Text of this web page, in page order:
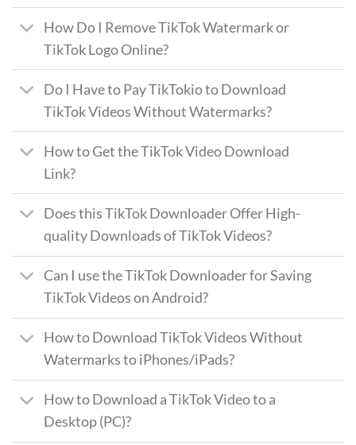
How Do I Remove TikTok Watermark or
TikTok Logo Online?
Do I Have to Pay TikTokio to Download
TikTok Videos Without Watermarks?
How to Get the TikTok Video Download
Link?
Does this TikTok Downloader Offer High-
quality Downloads of TikTok Videos?
Can I use the TikTok Downloader for Saving
TikTok Videos on Android?
How to Download TikTok Videos Without
Watermarks to iPhones/iPads?
How to Download a TikTok Video to a
Desktop (PC)?